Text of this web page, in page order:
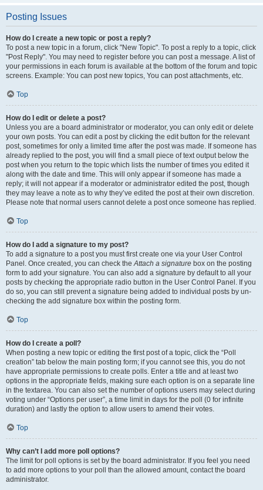
Posting Issues
How do I create a new topic or post a reply?
To post a new topic in a forum, click "New Topic". To post a reply to a topic, click
"Post Reply". You may need to register before you can post a message. A list of
your permissions in each forum is available at the bottom of the forum and topic
screens. Example: You can post new topics, You can post attachments, etc.
Top
How do I edit or delete a post?
Unless you are a board administrator or moderator, you can only edit or delete
your own posts. You can edit a post by clicking the edit button for the relevant
post, sometimes for only a limited time after the post was made. If someone has
already replied to the post, you will find a small piece of text output below the
post when you return to the topic which lists the number of times you edited it
along with the date and time. This will only appear if someone has made a
reply; it will not appear if a moderator or administrator edited the post, though
they may leave a note as to why they’ve edited the post at their own discretion.
Please note that normal users cannot delete a post once someone has replied.
Top
How do I add a signature to my post?
To add a signature to a post you must first create one via your User Control
Panel. Once created, you can check theAttach a signature box on the posting
form to add your signature. You can also add a signature by default to all your
posts by checking the appropriate radio button in the User Control Panel. If you
do so, you can still prevent a signature being added to individual posts by un-
checking the add signature box within the posting form.
Top
How do I create a poll?
When posting a new topic or editing the first post of a topic, click the “Poll
creation” tab below the main posting form; if you cannot see this, you do not
have appropriate permissions to create polls. Enter a title and at least two
options in the appropriate fields, making sure each option is on a separate line
in the textarea. You can also set the number of options users may select during
voting under “Options per user”, a time limit in days for the poll (0 for infinite
duration) and lastly the option to allow users to amend their votes.
Top
Why can’t I add more poll options?
The limit for poll options is set by the board administrator. If you feel you need
to add more options to your poll than the allowed amount, contact the board
administrator.